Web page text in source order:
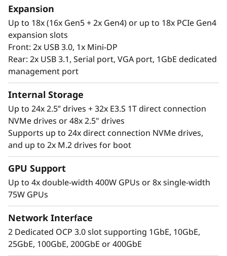
k
o
a
d
It’s Needed
The Lenovo ThinkSystem SR860 V4 4S supports
up to 344 CPU cores and offers 33% more
memory bandwidth* with the latest DDR5
memory. The new PCIe Gen5 technology
eliminates bottlenecks between expansion
Expansion
Up to 18x (16x Gen5 + 2x Gen4) or up to 18x PCIe Gen4
expansion slots
Front: 2x USB 3.0, 1x Mini-DP
Rear: 2x USB 3.1, Serial port, VGA port, 1GbE dedicated
management port
Internal Storage
Up to 24x 2.5” drives + 32x E3.S 1T direct connection
NVMe drives or 48x 2.5" drives
Supports up to 24x direct connection NVMe drives,
and up to 2x M.2 drives for boot
GPU Support
Up to 4x double-width 400W GPUs or 8x single-width
75W GPUs
Network Interface
2 Dedicated OCP 3.0 slot supporting 1GbE, 10GbE,
25GbE, 100GbE, 200GbE or 400GbE